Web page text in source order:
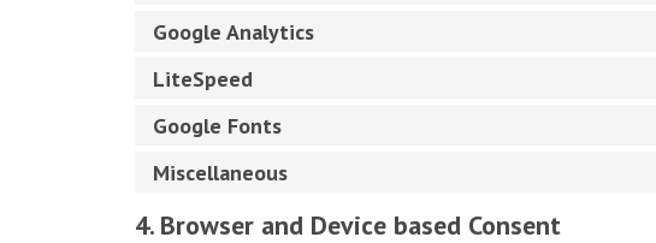
Google Analytics
LiteSpeed
Google Fonts
Miscellaneous
4. Browser and Device based Consent